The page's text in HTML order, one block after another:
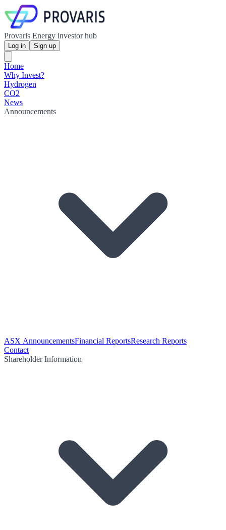
Provaris Energy investor hub
Log in Sign up
Home
Why Invest?
Hydrogen
CO2
News
Announcements
ASX AnnouncementsFinancial ReportsResearch Reports
Contact
Shareholder Information